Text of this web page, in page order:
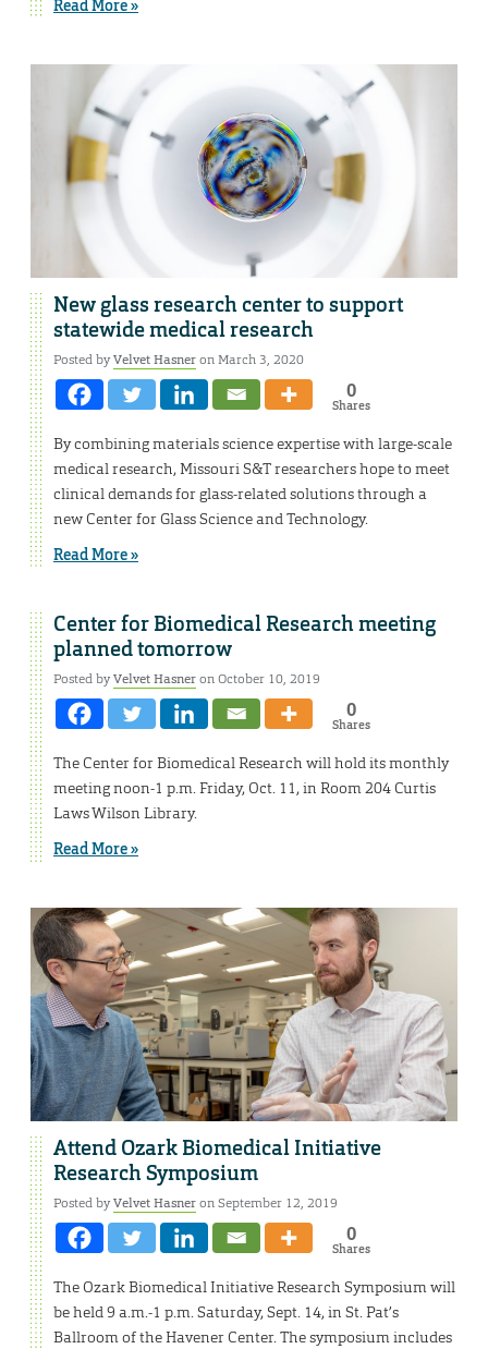
Read More »
New glass research center to support
statewide medical research
Posted byVelvet Hasneron March 3, 2020
0
Shares
By combining materials science expertise with large-scale
medical research, Missouri S&T researchers hope to meet
clinical demands for glass-related solutions through a
new Center for Glass Science and Technology.
Read More »
Center for Biomedical Research meeting
planned tomorrow
Posted byVelvet Hasneron October 10, 2019
0
Shares
The Center for Biomedical Research will hold its monthly
meeting noon-1 p.m. Friday, Oct. 11, in Room 204 Curtis
Laws Wilson Library.
Read More »
Attend Ozark Biomedical Initiative
Research Symposium
Posted byVelvet Hasneron September 12, 2019
0
Shares
The Ozark Biomedical Initiative Research Symposium will
be held 9 a.m.-1 p.m. Saturday, Sept. 14, in St. Pat’s
Ballroom of the Havener Center. The symposium includes